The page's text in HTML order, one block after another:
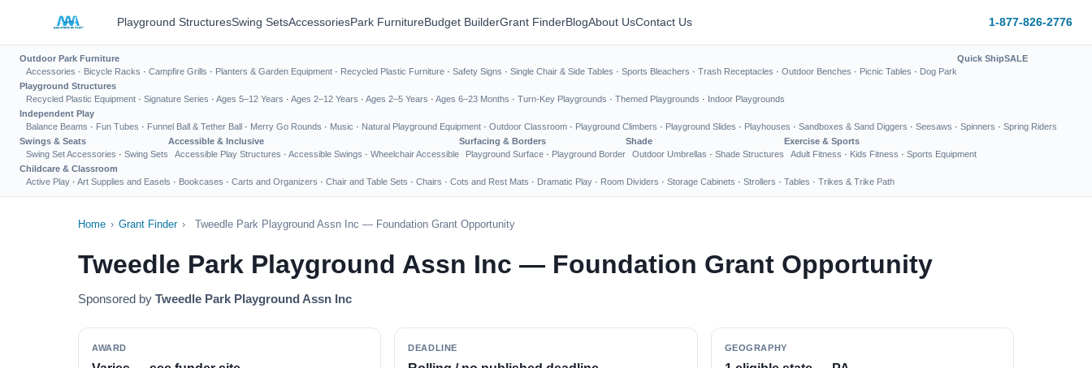
Playground StructuresSwing SetsAccessoriesPark FurnitureBudget BuilderGrant FinderBlogAbout UsContact Us 1-877-826-2776
Outdoor Park Furniture
Accessories · Bicycle Racks · Campfire Grills · Planters & Garden Equipment · Recycled Plastic Furniture · Safety Signs · Single Chair & Side Tables · Sports Bleachers · Trash Receptacles · Outdoor Benches · Picnic Tables · Dog Park
Quick ShipSALE
Playground Structures
Recycled Plastic Equipment · Signature Series · Ages 5–12 Years · Ages 2–12 Years · Ages 2–5 Years · Ages 6–23 Months · Turn-Key Playgrounds · Themed Playgrounds · Indoor Playgrounds
Independent Play
Balance Beams · Fun Tubes · Funnel Ball & Tether Ball · Merry Go Rounds · Music · Natural Playground Equipment · Outdoor Classroom · Playground Climbers · Playground Slides · Playhouses · Sandboxes & Sand Diggers · Seesaws · Spinners · Spring Riders
Swings & Seats
Swing Set Accessories · Swing Sets
Accessible & Inclusive
Accessible Play Structures · Accessible Swings · Wheelchair Accessible
Surfacing & Borders
Playground Surface · Playground Border
Shade
Outdoor Umbrellas · Shade Structures
Exercise & Sports
Adult Fitness · Kids Fitness · Sports Equipment
Childcare & Classroom
Active Play · Art Supplies and Easels · Bookcases · Carts and Organizers · Chair and Table Sets · Chairs · Cots and Rest Mats · Dramatic Play · Room Dividers · Storage Cabinets · Strollers · Tables · Trikes & Trike Path
Home › Grant Finder › Tweedle Park Playground Assn Inc — Foundation Grant Opportunity
Tweedle Park Playground Assn Inc — Foundation Grant Opportunity
Sponsored by Tweedle Park Playground Assn Inc
AWARD DEADLINE GEOGRAPHY